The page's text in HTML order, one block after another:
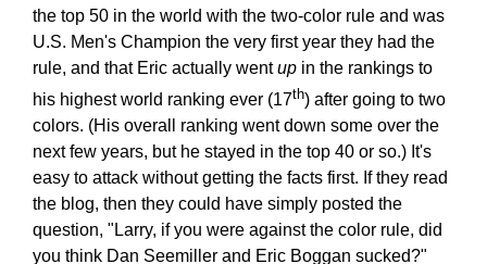
the top 50 in the world with the two-color rule and was
U.S. Men's Champion the very first year they had the
rule, and that Eric actually wentup in the rankings to
his highest world ranking ever (17th) after going to two
colors. (His overall ranking went down some over the
next few years, but he stayed in the top 40 or so.) It's
easy to attack without getting the facts first. If they read
the blog, then they could have simply posted the
question, "Larry, if you were against the color rule, did
you think Dan Seemiller and Eric Boggan sucked?"